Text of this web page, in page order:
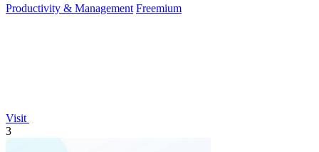
Productivity & Management Freemium
Visit
3